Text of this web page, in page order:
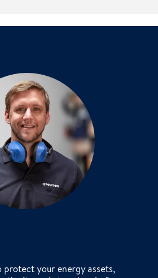
your energy assets,